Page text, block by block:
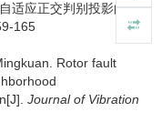
适应正交判别投影的转子
165
Rotor fault
Journal of Vibration